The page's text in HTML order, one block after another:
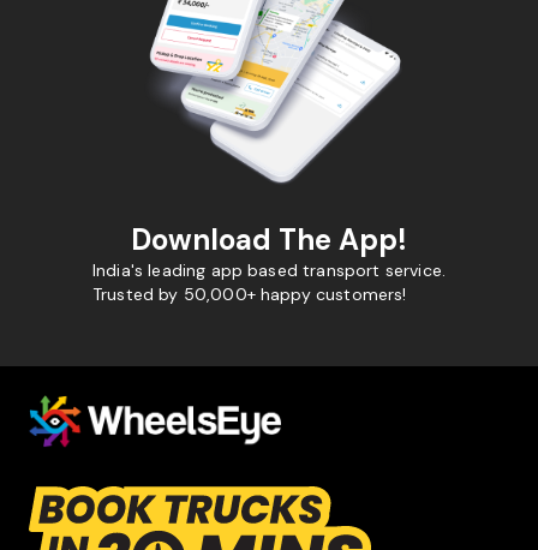
Download The App!
India's leading app based transport service.
Trusted by 50,000+ happy customers!